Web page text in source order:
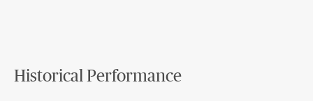
Historical Performance